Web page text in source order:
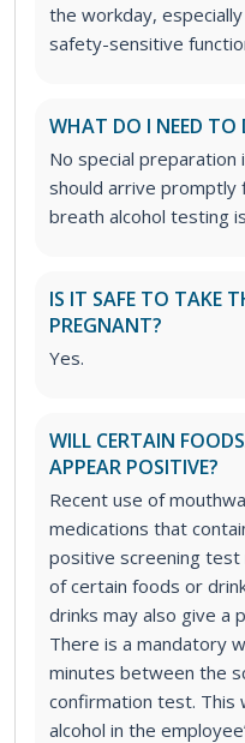
the workday,
safety-sensitive
WHAT DO I NEED TO
No special
should arrive promptly
breath alcohol testing
IS IT SAFE TO TAKE
PREGNANT?
Yes.
WILL CERTAIN
APPEAR POSITIVE?
Recent use of
medications that
positive screening test
of certain foods or
drinks may also give a
There is a mandatory
minutes between the
confirmation test. This
alcohol in the